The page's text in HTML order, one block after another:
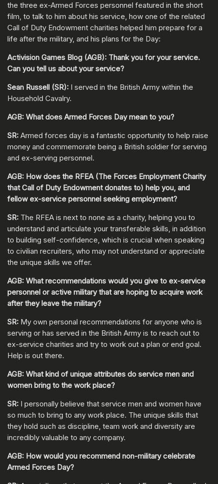
the three ex-Armed Forces personnel featured in the short
film, to talk to him about his service, how one of the related
Call of Duty Endowment charities helped him prepare for a
life after the military, and his plans for the Day:
Activision Games Blog (AGB): Thank you for your service.
Can you tell us about your service?
Sean Russell (SR): I served in the British Army within the
Household Cavalry.
AGB: What does Armed Forces Day mean to you?
SR: Armed forces day is a fantastic opportunity to help raise
money and commemorate being a British soldier for serving
and ex-serving personnel.
AGB: How does the RFEA (The Forces Employment Charity
that Call of Duty Endowment donates to) help you, and
fellow ex-service personnel seeking employment?
SR: The RFEA is next to none as a charity, helping you to
understand and articulate your transferable skills, in addition
to building self-confidence, which is crucial when speaking
to civilian recruiters, who may not understand or appreciate
the unique skills we offer.
AGB: What recommendations would you give to ex-service
personnel or active military that are hoping to acquire work
after they leave the military?
SR: My own personal recommendations for anyone who is
serving or has served in the British Army is to reach out to
ex-service charities and try to work out a plan or end goal.
Help is out there.
AGB: What kind of unique attributes do service men and
women bring to the work place?
SR: I personally believe that service men and women have
so much to bring to any work place. The unique skills that
they hold such as discipline, team work and diversity are
incredibly valuable to any company.
AGB: How would you recommend non-military celebrate
Armed Forces Day?